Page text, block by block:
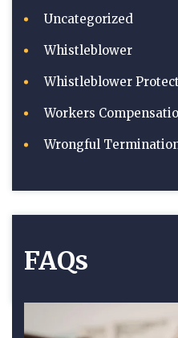
Uncategorized
Whistleblower
Whistleblower
Workers
Wrongful
FAQs